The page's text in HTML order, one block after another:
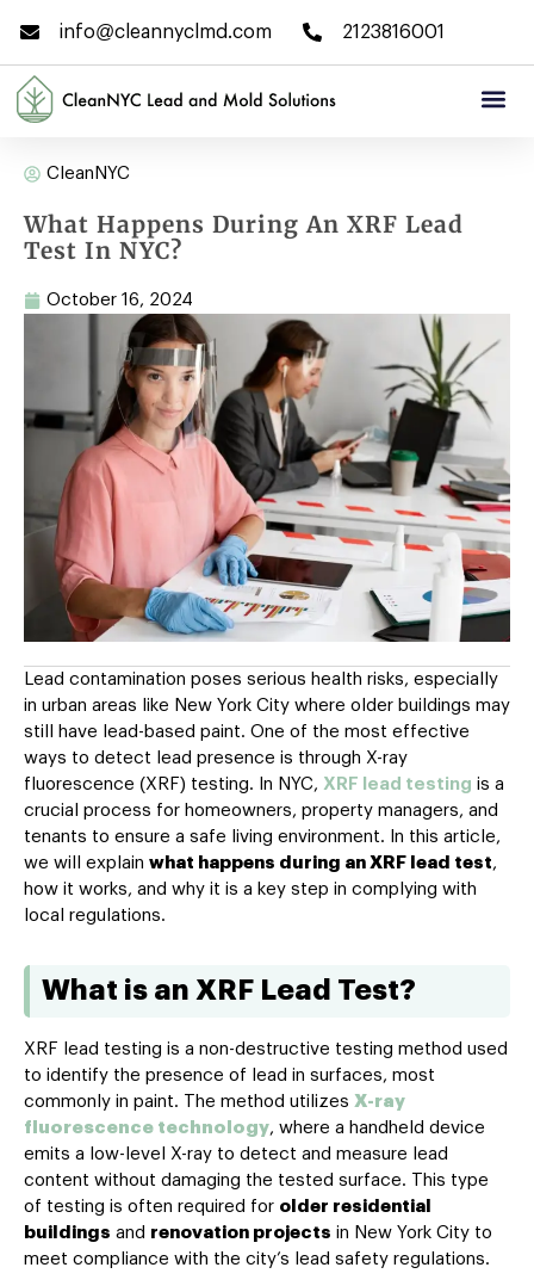
info@cleannyclmd.com 2123816001
CleanNYC
What Happens During An XRF Lead
Test In NYC?
October 16, 2024
Lead contamination poses serious health risks, especially
in urban areas like New York City where older buildings may
still have lead-based paint. One of the most effective
ways to detect lead presence is through X-ray
fluorescence (XRF) testing. In NYC, XRF lead testing is a
crucial process for homeowners, property managers, and
tenants to ensure a safe living environment. In this article,
we will explain what happens during an XRF lead test,
how it works, and why it is a key step in complying with
local regulations.
What is an XRF Lead Test?
XRF lead testing is a non-destructive testing method used
to identify the presence of lead in surfaces, most
commonly in paint. The method utilizes X-ray
fluorescence technology, where a handheld device
emits a low-level X-ray to detect and measure lead
content without damaging the tested surface. This type
of testing is often required for older residential
buildings and renovation projects in New York City to
meet compliance with the city’s lead safety regulations.